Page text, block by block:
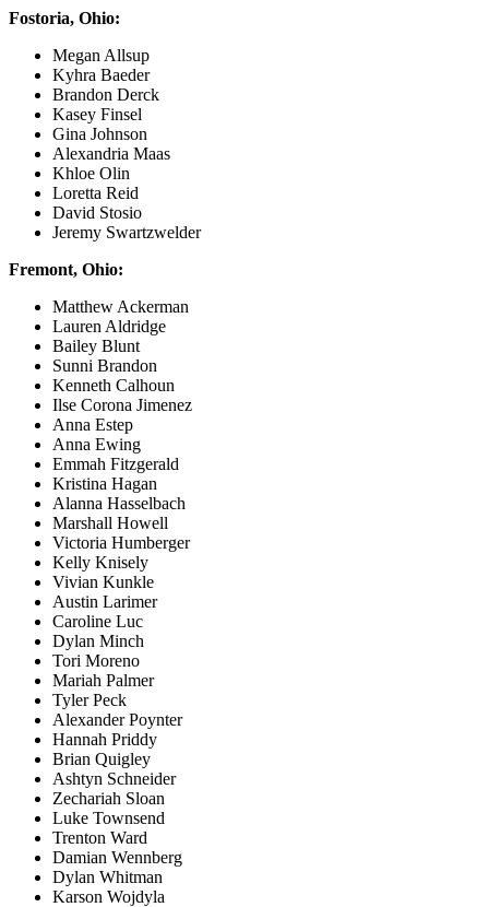
Fostoria, Ohio:
Megan Allsup
Kyhra Baeder
Brandon Derck
Kasey Finsel
Gina Johnson
Alexandria Maas
Khloe Olin
Loretta Reid
David Stosio
Jeremy Swartzwelder
Fremont, Ohio:
Matthew Ackerman
Lauren Aldridge
Bailey Blunt
Sunni Brandon
Kenneth Calhoun
Ilse Corona Jimenez
Anna Estep
Anna Ewing
Emmah Fitzgerald
Kristina Hagan
Alanna Hasselbach
Marshall Howell
Victoria Humberger
Kelly Knisely
Vivian Kunkle
Austin Larimer
Caroline Luc
Dylan Minch
Tori Moreno
Mariah Palmer
Tyler Peck
Alexander Poynter
Hannah Priddy
Brian Quigley
Ashtyn Schneider
Zechariah Sloan
Luke Townsend
Trenton Ward
Damian Wennberg
Dylan Whitman
Karson Wojdyla